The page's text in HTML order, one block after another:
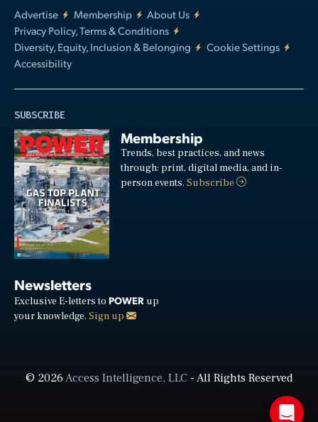
Advertise
Membership
About Us
Privacy Policy, Terms & Conditions
Diversity, Equity, Inclusion & Belonging
Cookie Settings
Accessibility
SUBSCRIBE
Membership
Trends, best practices, and news
through: print, digital media, and in-
person events.Subscribe
Newsletters
Exclusive E-letters to POWER up
your knowledge. Sign up
© 2026Access Intelligence, LLC- All Rights Reserved